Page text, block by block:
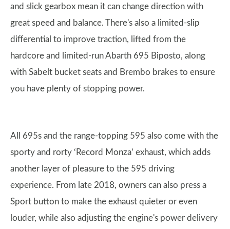
and slick gearbox mean it can change direction with
great speed and balance. There's also a limited-slip
differential to improve traction, lifted from the
hardcore and limited-run Abarth 695 Biposto, along
with Sabelt bucket seats and Brembo brakes to ensure
you have plenty of stopping power.
All 695s and the range-topping 595 also come with the
sporty and rorty ‘Record Monza’ exhaust, which adds
another layer of pleasure to the 595 driving
experience. From late 2018, owners can also press a
Sport button to make the exhaust quieter or even
louder, while also adjusting the engine's power delivery